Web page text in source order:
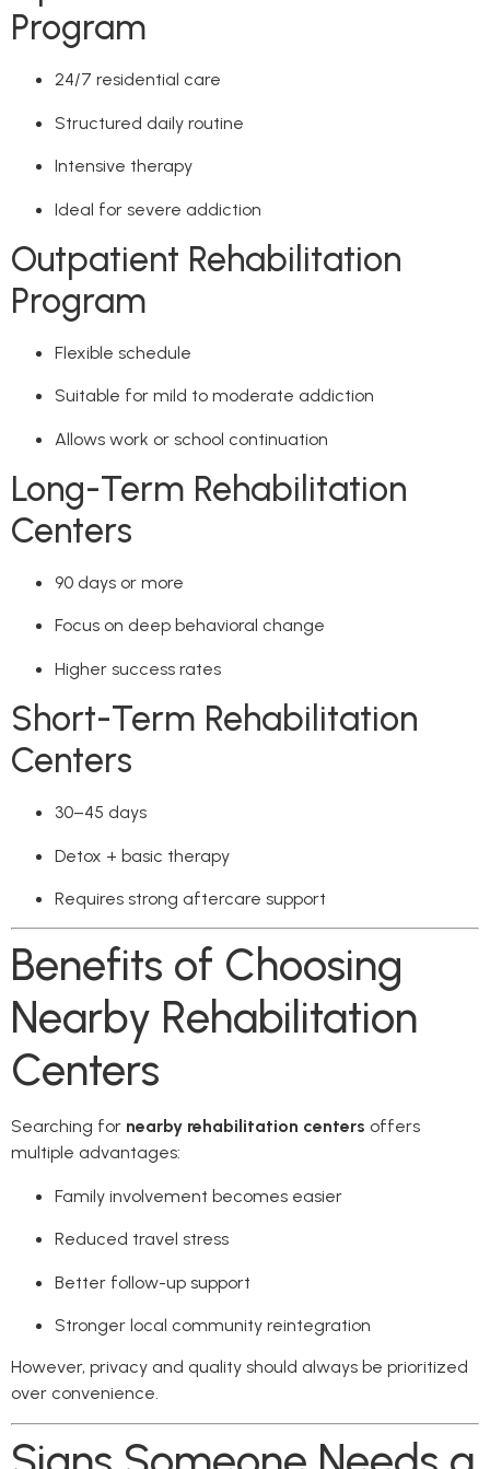
Program
24/7 residential care
Structured daily routine
Intensive therapy
Ideal for severe addiction
Outpatient Rehabilitation
Program
Flexible schedule
Suitable for mild to moderate addiction
Allows work or school continuation
Long-Term Rehabilitation
Centers
90 days or more
Focus on deep behavioral change
Higher success rates
Short-Term Rehabilitation
Centers
30–45 days
Detox + basic therapy
Requires strong aftercare support
Benefits of Choosing
Nearby Rehabilitation
Centers
Searching for nearby rehabilitation centers offers
multiple advantages:
Family involvement becomes easier
Reduced travel stress
Better follow-up support
Stronger local community reintegration
However, privacy and quality should always be prioritized
over convenience.